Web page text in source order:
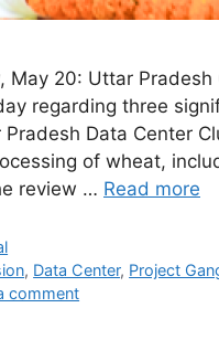
May 20: Uttar
regarding three
Data Center
of wheat,
review … Read more
, Data Center, Project
comment